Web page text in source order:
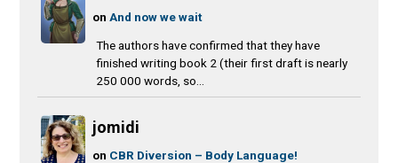
onAnd now we wait
The authors have confirmed that they have
finished writing book 2 (their first draft is nearly
250 000 words, so...
jomidi
on CBR Diversion – Body Language!